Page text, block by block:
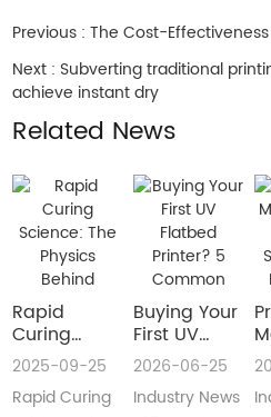
Previous :The Cost-
Next : Subverting traditional
achieve instant dry
Related News
Rapid
Curing
Science:
The Physics
Behind
2025-09-25
Rapid Curing
Buying Your
First UV
Flatbed
Printer? 5
Common
2026-06-25
Industry News